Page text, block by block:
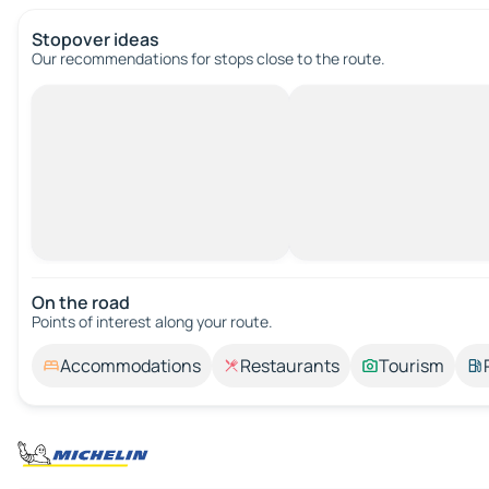
Stopover ideas
Our recommendations for stops close to the route.
On the road
Points of interest along your route.
Accommodations Restaurants Tourism